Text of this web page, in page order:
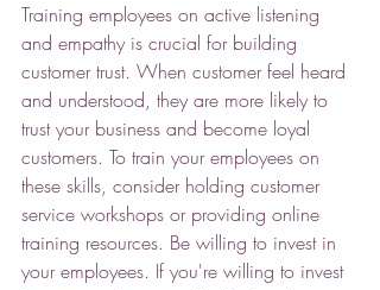
Training employees on active listening
and empathy is crucial for building
customer trust. When customer feel heard
and understood, they are more likely to
trust your business and become loyal
customers. To train your employees on
these skills, consider holding customer
service workshops or providing online
training resources. Be willing to invest in
your employees. If you're willing to invest